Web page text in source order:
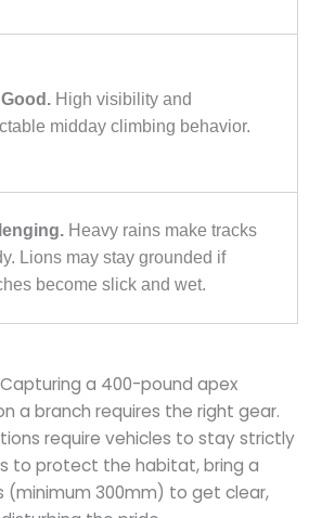
High visibility and
midday climbing behavior.
Heavy rains make tracks
Lions may stay grounded if
become slick and wet.
Capturing a 400-pound apex
a branch requires the right gear.
require vehicles to stay strictly
to protect the habitat, bring a
(minimum 300mm) to get clear,